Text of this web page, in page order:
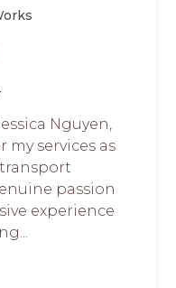
Nguyen,
services as
passion
experience